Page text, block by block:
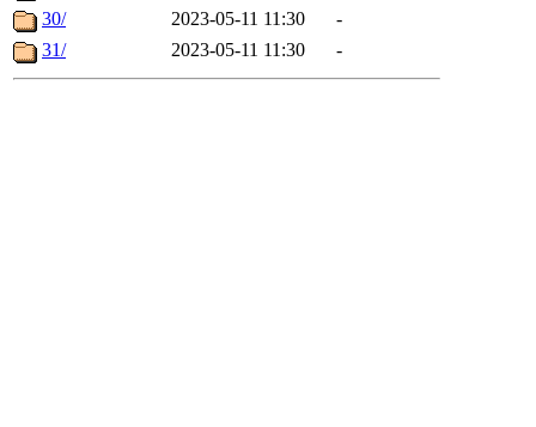
30/
2023-05-11 11:30
-
31/
2023-05-11 11:30 -